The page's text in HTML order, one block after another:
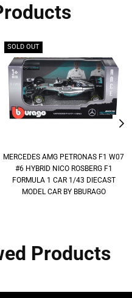
SOLD OUT
MERCEDES AMG PETRONAS F1 W07
#6 HYBRID NICO ROSBERG F1
FORMULA 1 CAR 1/43 DIECAST
MODEL CAR BY BBURAGO
Products